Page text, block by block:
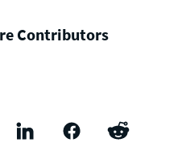
Contributors